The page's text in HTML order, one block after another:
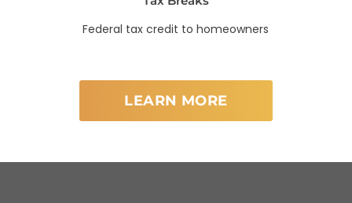
Federal tax credit to homeowners
LEARN MORE